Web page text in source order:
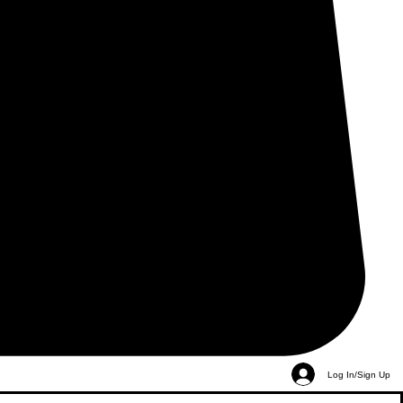
Log In/Sign Up